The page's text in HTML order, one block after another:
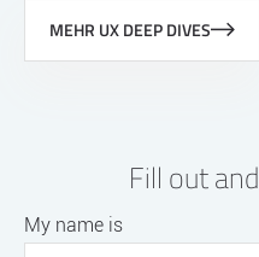
MEHR UX DEEP DIVES
Fill out and
My name is